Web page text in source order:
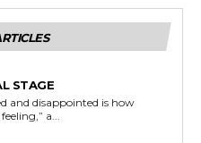
STAGE
and disappointed is how
a...